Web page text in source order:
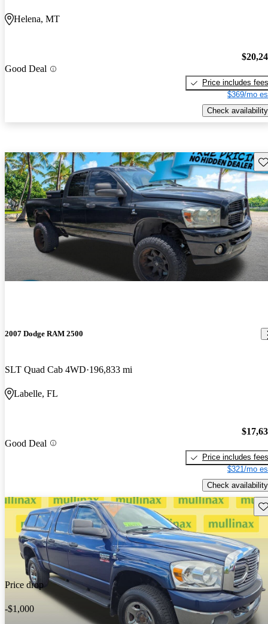
Helena, MT
Good Deal
Price includes fees
$369/mo
Check availability
2007 Dodge RAM 2500
SLT Quad Cab 4WD 196,833 mi
Labelle, FL
Good Deal
Price includes fees
$321/mo
Check availability
Price drop
-$1,000